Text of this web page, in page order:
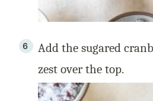
Add the sugared
zest over the top.